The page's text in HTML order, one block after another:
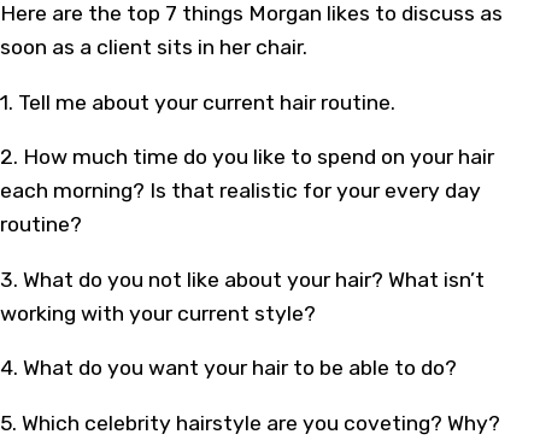
Here are the top 7 things Morgan likes to discuss as
soon as a client sits in her chair.
1. Tell me about your current hair routine.
2. How much time do you like to spend on your hair
each morning? Is that realistic for your every day
routine?
3. What do you not like about your hair? What isn’t
working with your current style?
4. What do you want your hair to be able to do?
5. Which celebrity hairstyle are you coveting? Why?